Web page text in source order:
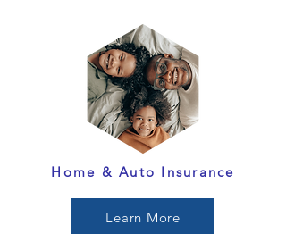
Home & Auto Insurance
Learn More